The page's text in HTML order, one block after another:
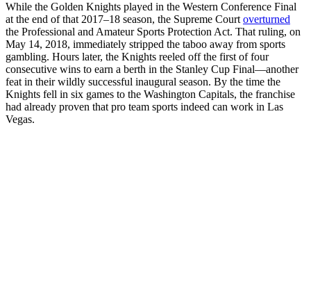
While the Golden Knights played in the Western Conference Final
at the end of that 2017–18 season, the Supreme Courtoverturned
the Professional and Amateur Sports Protection Act. That ruling, on
May 14, 2018, immediately stripped the taboo away from sports
gambling. Hours later, the Knights reeled off the first of four
consecutive wins to earn a berth in the Stanley Cup Final—another
feat in their wildly successful inaugural season. By the time the
Knights fell in six games to the Washington Capitals, the franchise
had already proven that pro team sports indeed can work in Las
Vegas.